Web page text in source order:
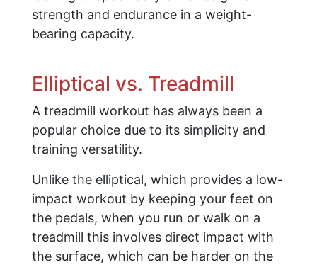
strength and endurance in a weight-
bearing capacity.
Elliptical vs. Treadmill
A treadmill workout has always been a
popular choice due to its simplicity and
training versatility.
Unlike the elliptical, which provides a low-
impact workout by keeping your feet on
the pedals, when you run or walk on a
treadmill this involves direct impact with
the surface, which can be harder on the